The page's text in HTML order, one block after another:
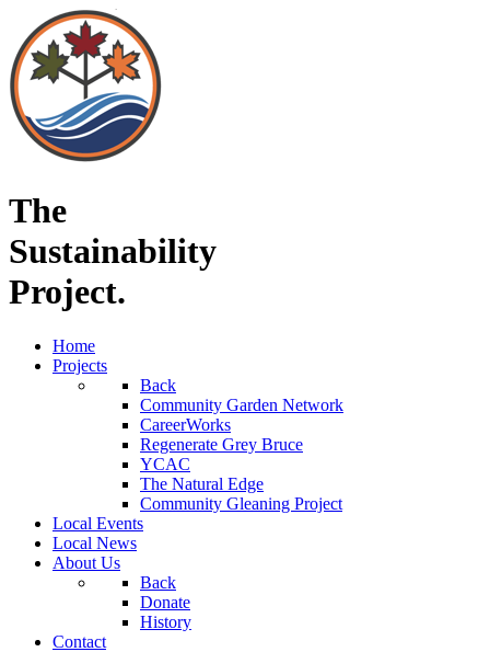
The
Sustainability
Project.
Home
Projects
Back
Community Garden Network
CareerWorks
Regenerate Grey Bruce
YCAC
The Natural Edge
Community Gleaning Project
Local Events
Local News
About Us
Back
Donate
History
Contact